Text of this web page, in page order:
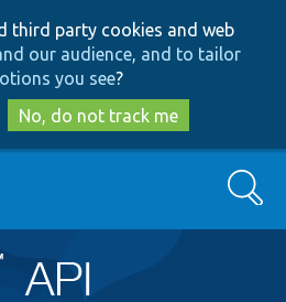
to
main
content
to
search
third party cookies and web
our audience, and to tailor
you see?
No, do not track me
Search